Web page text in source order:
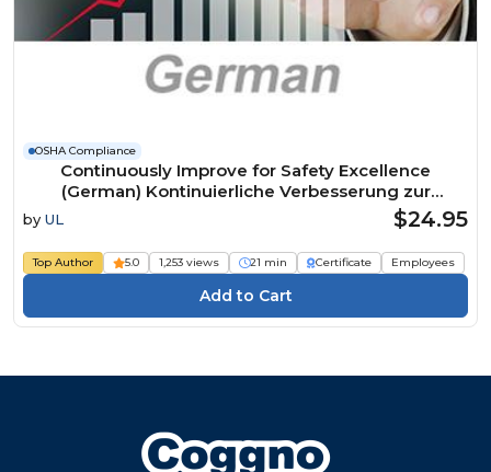
OSHA Compliance
Continuously Improve for Safety Excellence
(German) Kontinuierliche Verbesserung zur
Erreichung der Exzellenz in Sachen Sicherheit
by UL $24.95
Top Author 5.0 1,253 views 21 min Certificate Employees